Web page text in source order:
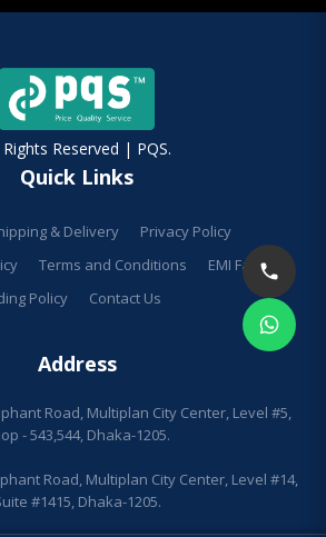
Rights Reserved | PQS.
Quick Links
& Delivery
Privacy Policy
Terms and Conditions
EMI Facilities
Policy
Contact Us
Address
Road, Multiplan City Center, Level #5,
- 543,544, Dhaka-1205.
Road, Multiplan City Center, Level #14,
#1415, Dhaka-1205.